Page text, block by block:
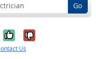
Go
Yes, it was
No, it was
Us